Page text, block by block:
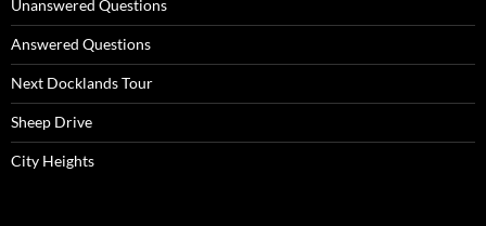
Unanswered Questions
Answered Questions
Next Docklands Tour
Sheep Drive
City Heights